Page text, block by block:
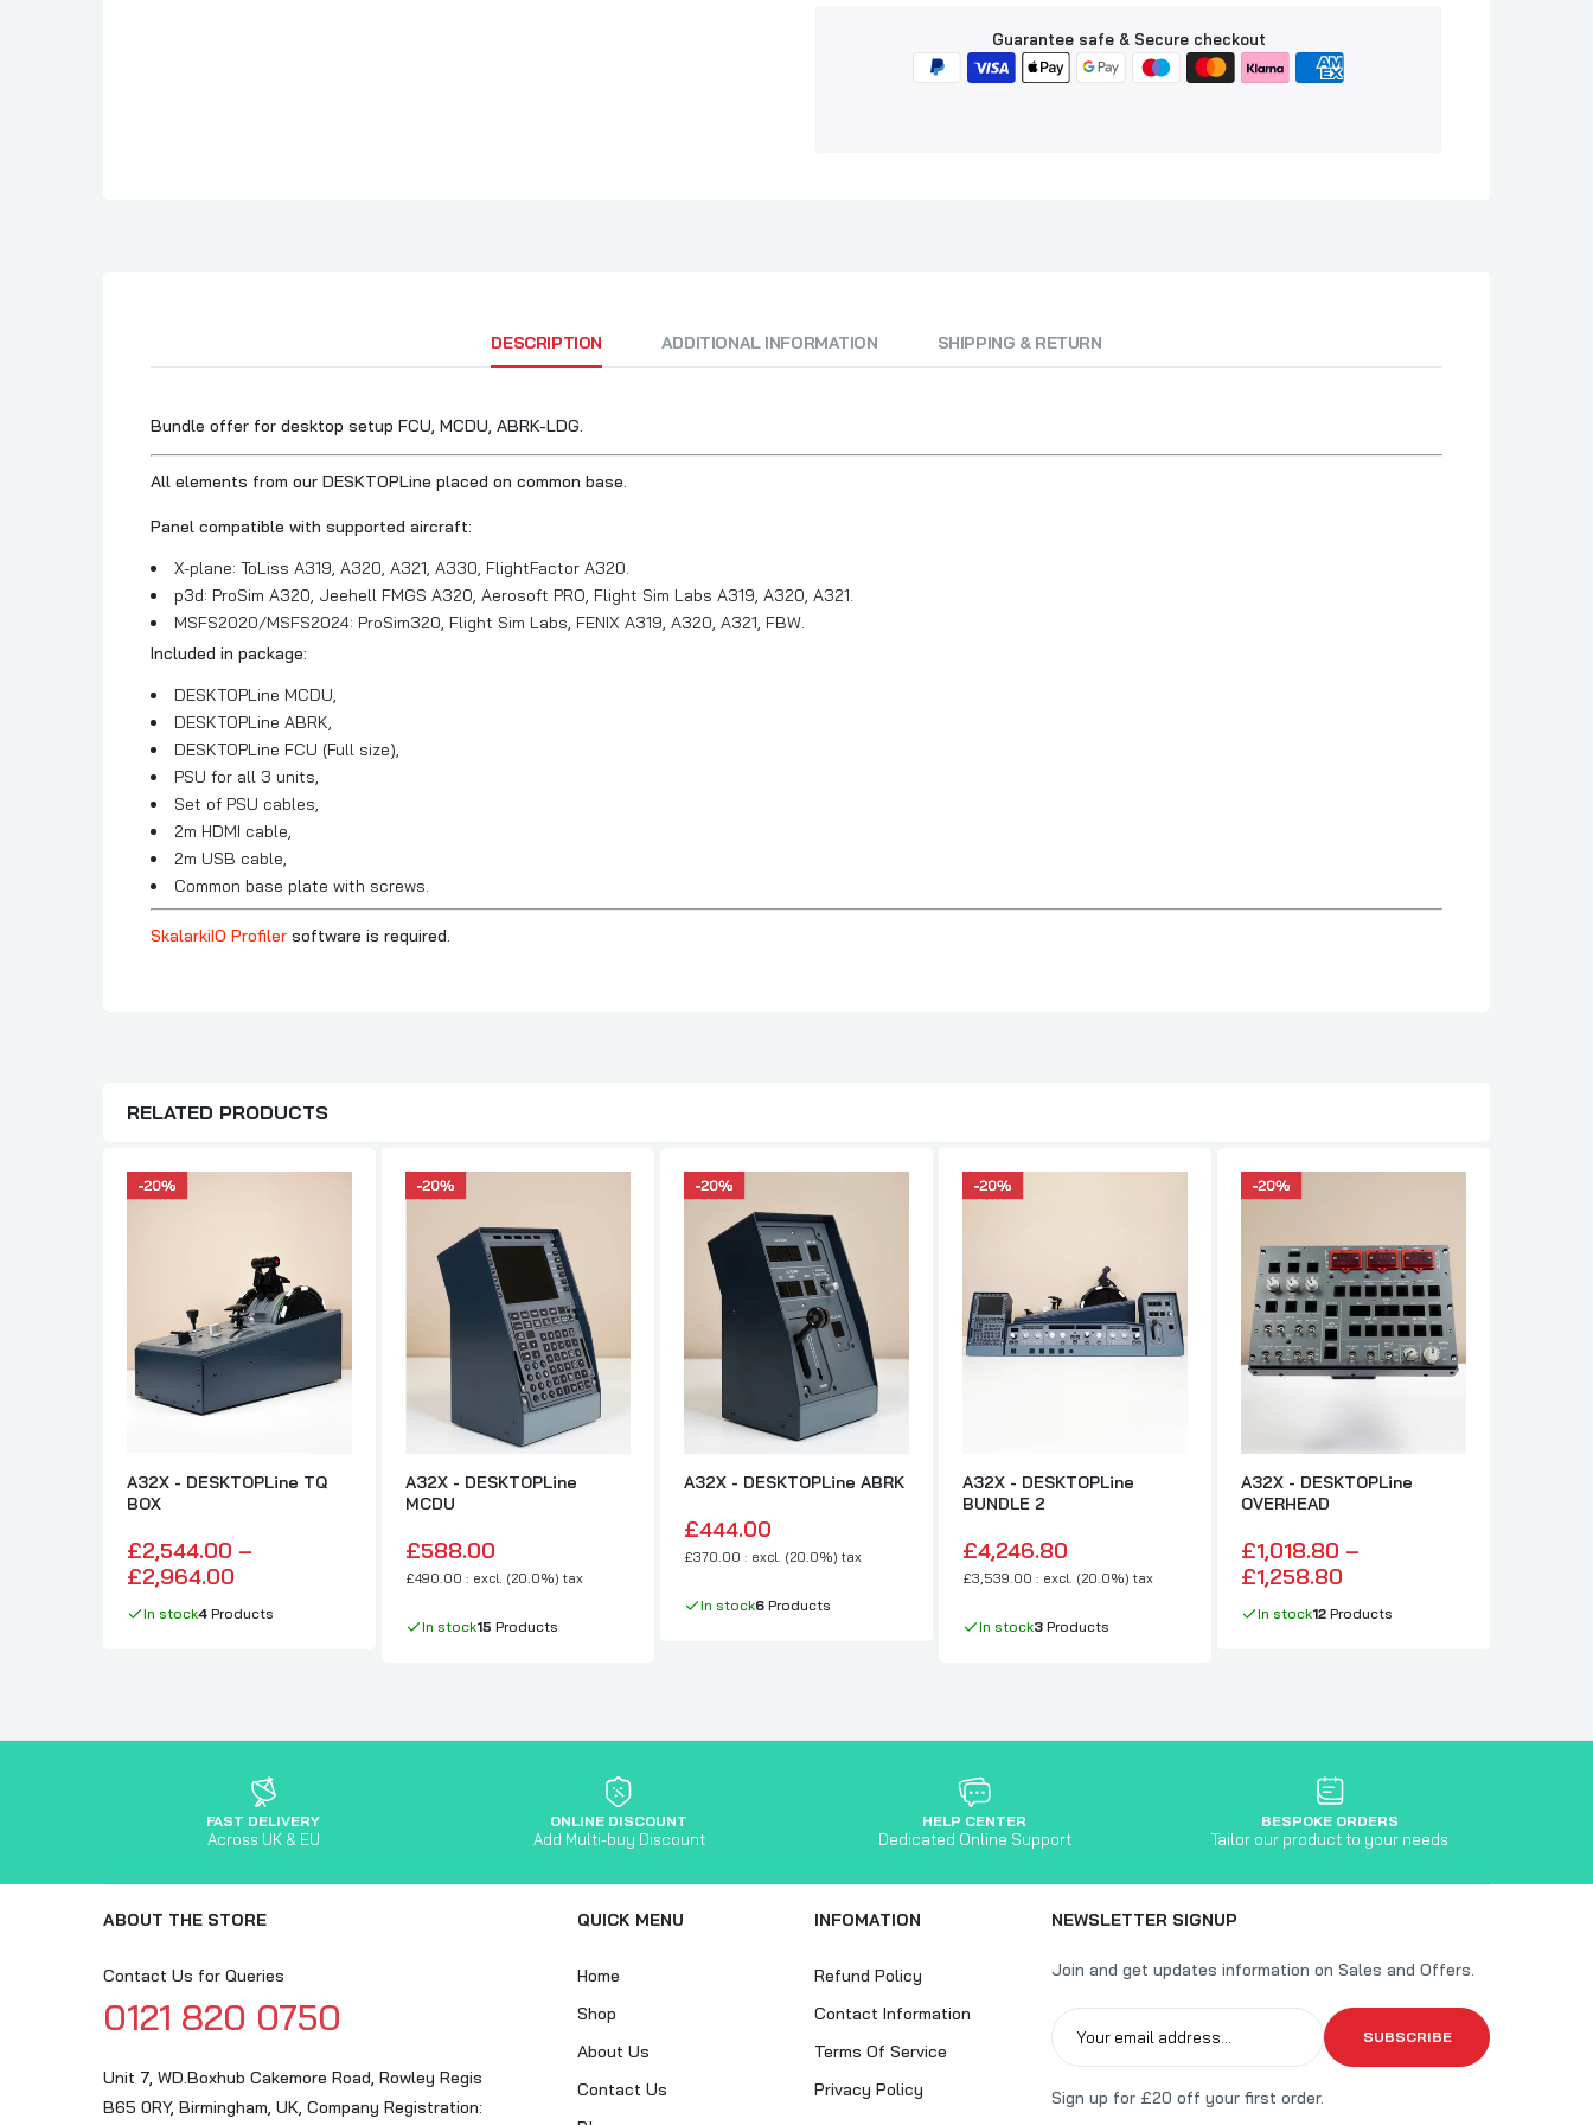
Guarantee safe & Secure checkout
DESCRIPTION ADDITIONAL INFORMATION SHIPPING & RETURN
Bundle offer for desktop setup FCU, MCDU, ABRK-LDG.
All elements from our DESKTOPLine placed on common base.
Panel compatible with supported aircraft:
X-plane: ToLiss A319, A320, A321, A330, FlightFactor A320.
p3d: ProSim A320, Jeehell FMGS A320, Aerosoft PRO, Flight Sim Labs A319, A320, A321.
MSFS2020/MSFS2024: ProSim320, Flight Sim Labs, FENIX A319, A320, A321, FBW.
Included in package:
DESKTOPLine MCDU,
DESKTOPLine ABRK,
DESKTOPLine FCU (Full size),
PSU for all 3 units,
Set of PSU cables,
2m HDMI cable,
2m USB cable,
Common base plate with screws.
SkalarkiIO Profiler software is required.
RELATED PRODUCTS
A32X - DESKTOPLine TQ
BOX
£2,544.00 –
£2,964.00
In stock4 Products
A32X - DESKTOPLine
MCDU
£588.00
£490.00 : excl. (20.0%) tax
In stock15 Products
A32X - DESKTOPLine ABRK
£444.00
£370.00 : excl. (20.0%) tax
In stock6 Products
A32X - DESKTOPLine
BUNDLE 2
£4,246.80
£3,539.00 : excl. (20.0%) tax
In stock3 Products
A32X - DESKTOPLine
OVERHEAD
£1,018.80 –
£1,258.80
In stock12 Products
FAST DELIVERY
Across UK & EU
ONLINE DISCOUNT
Add Multi-buy Discount
HELP CENTER
Dedicated Online Support
BESPOKE ORDERS
Tailor our product to your needs
ABOUT THE STORE
Contact Us for Queries
0121 820 0750
Unit 7, WD.Boxhub Cakemore Road, Rowley Regis
B65 0RY, Birmingham, UK, Company Registration:
QUICK MENU
Home
Shop
About Us
Contact Us
INFOMATION
Refund Policy
Contact Information
Terms Of Service
Privacy Policy
NEWSLETTER SIGNUP
Join and get updates information on Sales and Offers.
SUBSCRIBE
Sign up for £20 off your first order.